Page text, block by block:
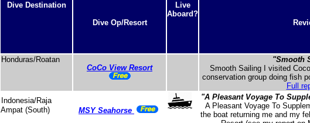
Dive Destination
Dive Op/Resort
Live
Aboard?
Honduras/Roatan
CoCo View Resort
"Smooth
Smooth Sailing I visited
conservation group doing fish
Full
Indonesia/Raja
Ampat (South)
MSY Seahorse
"A Pleasant Voyage To
A Pleasant Voyage To
the boat returning me and my